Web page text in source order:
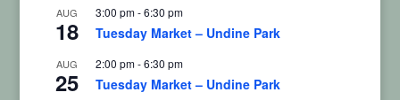
AUG
18
3:00 pm-6:30 pm
Tuesday Market – Undine Park
AUG
25
2:00 pm-6:30 pm
Tuesday Market – Undine Park